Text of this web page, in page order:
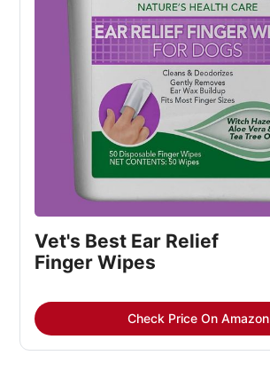
Vet's Best Ear Relief
Finger Wipes
Check Price On Amazon